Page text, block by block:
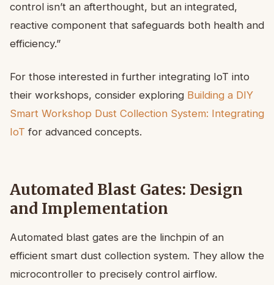
control isn’t an afterthought, but an integrated,
reactive component that safeguards both health and
efficiency.”
For those interested in further integrating IoT into
their workshops, consider exploring Building a DIY
Smart Workshop Dust Collection System: Integrating
IoT for advanced concepts.
Automated Blast Gates: Design
and Implementation
Automated blast gates are the linchpin of an
efficient smart dust collection system. They allow the
microcontroller to precisely control airflow.